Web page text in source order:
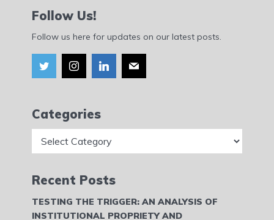
Follow Us!
Follow us here for updates on our latest posts.
Categories
Recent Posts
TESTING THE TRIGGER: AN ANALYSIS OF
INSTITUTIONAL PROPRIETY AND